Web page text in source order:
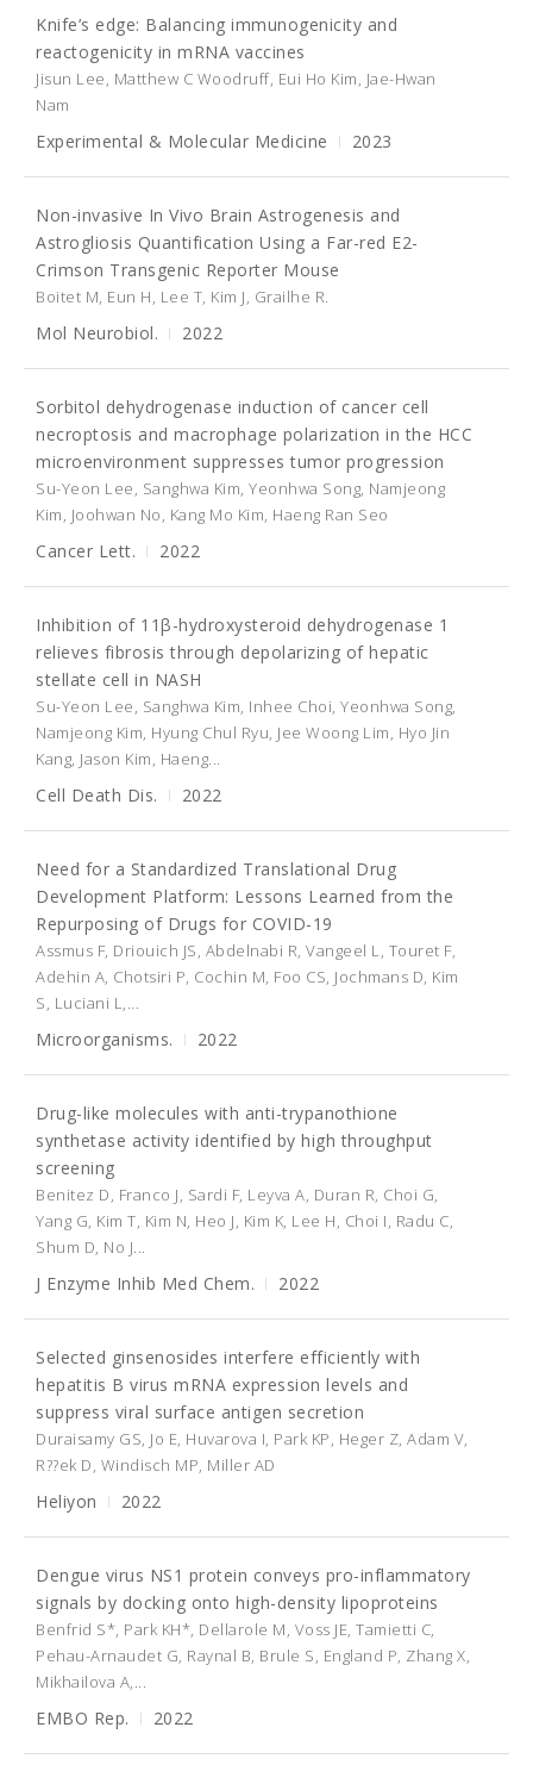
Knife’s edge: Balancing immunogenicity and
reactogenicity in mRNA vaccines
Jisun Lee, Matthew C Woodruff, Eui Ho Kim, Jae-Hwan
Nam
Experimental & Molecular Medicine 2023
Non-invasive In Vivo Brain Astrogenesis and
Astrogliosis Quantification Using a Far-red E2-
Crimson Transgenic Reporter Mouse
Boitet M, Eun H, Lee T, Kim J, Grailhe R.
Mol Neurobiol. 2022
Sorbitol dehydrogenase induction of cancer cell
necroptosis and macrophage polarization in the HCC
microenvironment suppresses tumor progression
Su-Yeon Lee, Sanghwa Kim, Yeonhwa Song, Namjeong
Kim, Joohwan No, Kang Mo Kim, Haeng Ran Seo
Cancer Lett. 2022
Inhibition of 11β-hydroxysteroid dehydrogenase 1
relieves fibrosis through depolarizing of hepatic
stellate cell in NASH
Su-Yeon Lee, Sanghwa Kim, Inhee Choi, Yeonhwa Song,
Namjeong Kim, Hyung Chul Ryu, Jee Woong Lim, Hyo Jin
Kang, Jason Kim, Haeng...
Cell Death Dis. 2022
Need for a Standardized Translational Drug
Development Platform: Lessons Learned from the
Repurposing of Drugs for COVID-19
Assmus F, Driouich JS, Abdelnabi R, Vangeel L, Touret F,
Adehin A, Chotsiri P, Cochin M, Foo CS, Jochmans D, Kim
S, Luciani L,...
Microorganisms. 2022
Drug-like molecules with anti-trypanothione
synthetase activity identified by high throughput
screening
Benitez D, Franco J, Sardi F, Leyva A, Duran R, Choi G,
Yang G, Kim T, Kim N, Heo J, Kim K, Lee H, Choi I, Radu C,
Shum D, No J...
J Enzyme Inhib Med Chem. 2022
Selected ginsenosides interfere efficiently with
hepatitis B virus mRNA expression levels and
suppress viral surface antigen secretion
Duraisamy GS, Jo E, Huvarova I, Park KP, Heger Z, Adam V,
R??ek D, Windisch MP, Miller AD
Heliyon 2022
Dengue virus NS1 protein conveys pro-inflammatory
signals by docking onto high-density lipoproteins
Benfrid S*, Park KH*, Dellarole M, Voss JE, Tamietti C,
Pehau-Arnaudet G, Raynal B, Brule S, England P, Zhang X,
Mikhailova A,...
EMBO Rep. 2022